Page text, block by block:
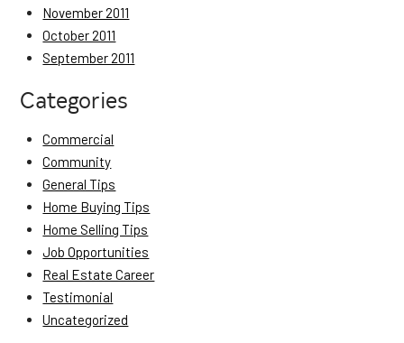
November 2011
October 2011
September 2011
Categories
Commercial
Community
General Tips
Home Buying Tips
Home Selling Tips
Job Opportunities
Real Estate Career
Testimonial
Uncategorized